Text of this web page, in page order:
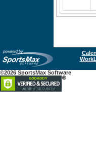
©2026 SportsMax Software